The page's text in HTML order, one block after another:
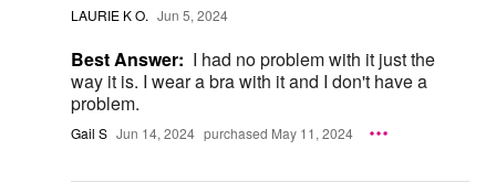
LAURIE K O. Jun 5, 2024
Best Answer: I had no problem with it just the
way it is. I wear a bra with it and I don't have a
problem.
Gail S Jun 14, 2024 purchased May 11, 2024